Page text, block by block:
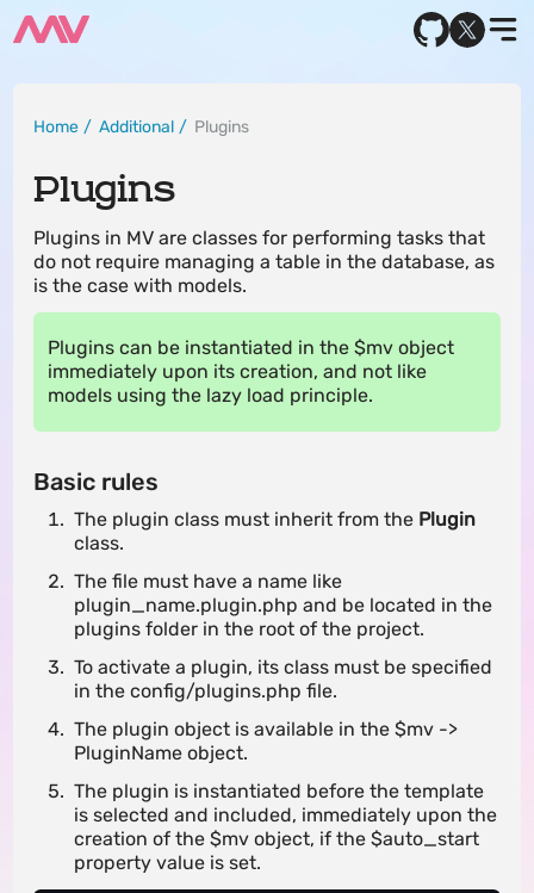
Home Additional Plugins
Plugins
Plugins in MV are classes for performing tasks that
do not require managing a table in the database, as
is the case with models.
Plugins can be instantiated in the $mv object
immediately upon its creation, and not like
models using the lazy load principle.
Basic rules
The plugin class must inherit from the Plugin
class.
The file must have a name like
plugin_name.plugin.php and be located in the
plugins folder in the root of the project.
To activate a plugin, its class must be specified
in the config/plugins.php file.
The plugin object is available in the $mv ->
PluginName object.
The plugin is instantiated before the template
is selected and included, immediately upon the
creation of the $mv object, if the $auto_start
property value is set.